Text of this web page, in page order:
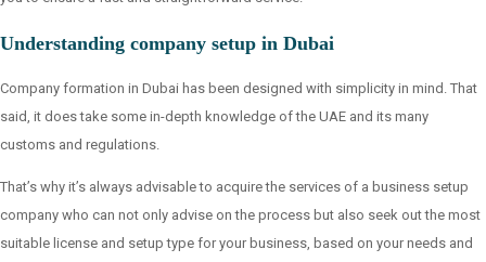
Understanding company setup in Dubai
Company formation in Dubai has been designed with simplicity in mind. That
said, it does take some in-depth knowledge of the UAE and its many
customs and regulations.
That’s why it’s always advisable to acquire the services of a business setup
company who can not only advise on the process but also seek out the most
suitable license and setup type for your business, based on your needs and